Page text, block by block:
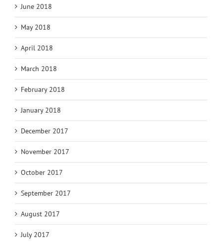
June 2018
May 2018
April 2018
March 2018
February 2018
January 2018
December 2017
November 2017
October 2017
September 2017
August 2017
July 2017